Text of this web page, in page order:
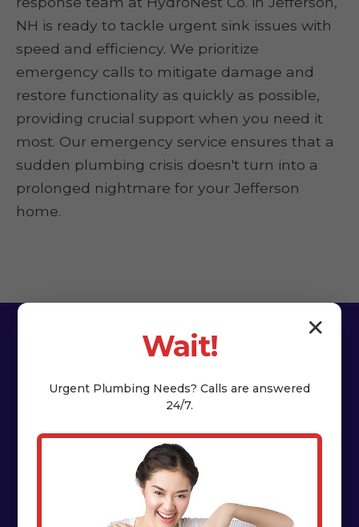
NH is ready to tackle urgent sink issues with
speed and efficiency. We prioritize
emergency calls to mitigate damage and
restore functionality as quickly as possible,
providing crucial support when you need it
most. Our emergency service ensures that a
sudden plumbing crisis doesn't turn into a
prolonged nightmare for your Jefferson
home.
The HydroNest Co.
Difference
✕
Wait!
Urgent Plumbing Needs? Calls are answered
24/7.